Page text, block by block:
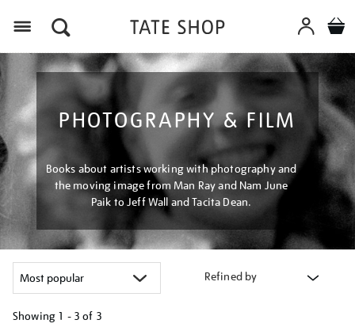
PHOTOGRAPHY & FILM
Books about artists working with photography and
the moving image from Man Ray and Nam June
Paik to Jeff Wall and Tacita Dean.
Refined by
Showing 1 - 3 of 3